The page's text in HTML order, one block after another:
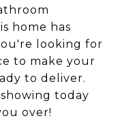
home has
looking for
to make your
to deliver.
today
over!